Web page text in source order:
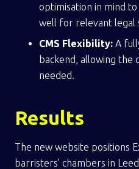
optimisation in mind
well for relevant legal
CMS Flexibility: A
backend, allowing the
needed.
Results
The new website positions
barristers’ chambers in